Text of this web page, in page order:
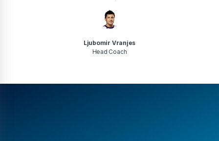
Ljubomir Vranjes
Head Coach